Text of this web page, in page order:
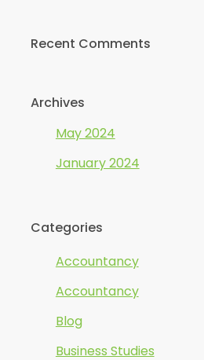
Recent Comments
Archives
May 2024
January 2024
Categories
Accountancy
Accountancy
Blog
Business Studies